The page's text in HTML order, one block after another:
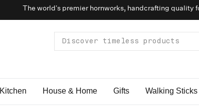
The world’s premier hornworks, handcrafting quality
Kitchen House & Home Gifts Walking Sticks